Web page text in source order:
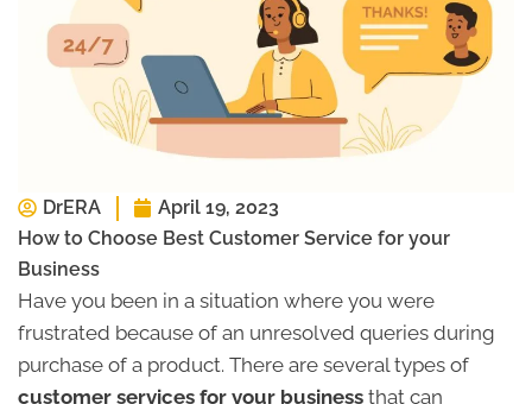
DrERA
April 19, 2023
How to Choose Best Customer Service for your
Business
Have you been in a situation where you were
frustrated because of an unresolved queries during
purchase of a product. There are several types of
customer services for your business that can